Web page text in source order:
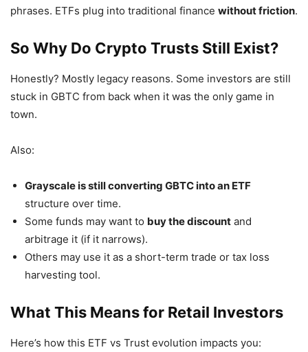
phrases. ETFs plug into traditional finance without friction.
So Why Do Crypto Trusts Still Exist?
Honestly? Mostly legacy reasons. Some investors are still
stuck in GBTC from back when it was the only game in
town.
Also:
Grayscale is still converting GBTC into an ETF
structure over time.
Some funds may want to buy the discount and
arbitrage it (if it narrows).
Others may use it as a short-term trade or tax loss
harvesting tool.
What This Means for Retail Investors
Here’s how this ETF vs Trust evolution impacts you: